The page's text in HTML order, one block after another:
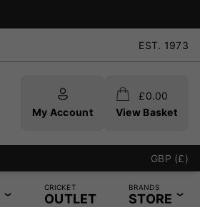
EST. 1973
My Account
£0.00
View Basket
GBP (£)
CRICKET
OUTLET
BRANDS
STORE